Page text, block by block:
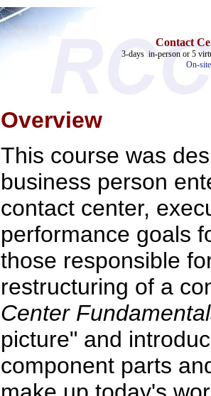
Contact
3-days in-person or 5
On-
Overview
This course was
business person
contact center,
performance goals
those responsible
restructuring of a
Center
picture" and
component parts